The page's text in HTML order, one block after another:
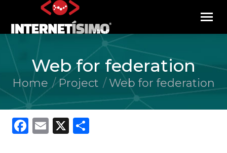
Web for federation
You are here:
Home Project Web for federation
Facebook
Email
X